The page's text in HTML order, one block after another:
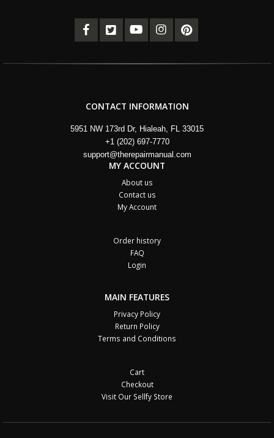
CONTACT INFORMATION
5951 NW 173rd Dr, Hialeah, FL 33015
+1 (202) 697-7770
support@therepairmanual.com
MY ACCOUNT
About us
Contact us
My Account
Order history
FAQ
Login
MAIN FEATURES
Privacy Policy
Return Policy
Terms and Conditions
Cart
Checkout
Visit Our Sellfy Store